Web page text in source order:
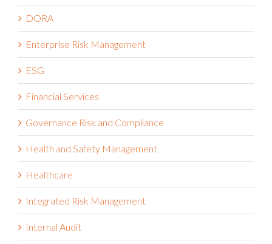
Cybersecurity
DORA
Enterprise Risk Management
ESG
Financial Services
Governance Risk and Compliance
Health and Safety Management
Healthcare
Integrated Risk Management
Internal Audit